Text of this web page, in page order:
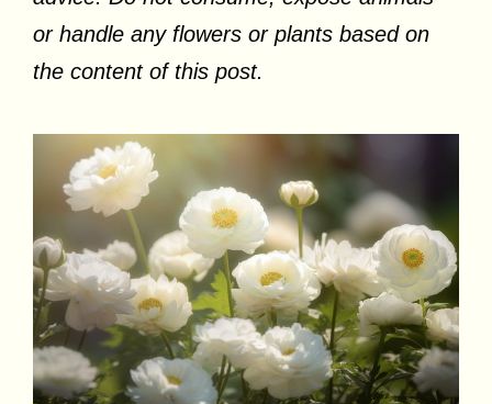
or handle any flowers or plants based on
the content of this post.